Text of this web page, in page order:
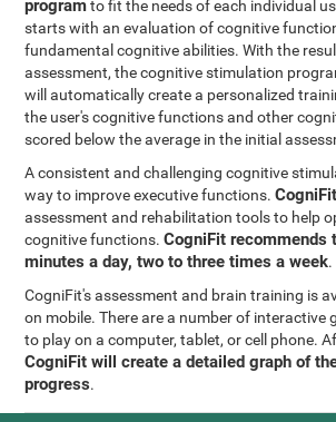
programto fit the needs of each individual
starts with an evaluation of cognitive
fundamental cognitive abilities. With the
assessment, the cognitive stimulation
will automatically create a personalized
the user's cognitive functions and other
scored below the average in the initial
A consistent and challenging cognitive
way to improve executive functions.CogniFit
assessment and rehabilitation tools to help
cognitive functions.CogniFit recommends
minutes a day, two to three times a week.
CogniFit's assessment and brain training is
on mobile. There are a number of interactive
to play on a computer, tablet, or cell phone.
CogniFit will create a detailed graph of
progress.